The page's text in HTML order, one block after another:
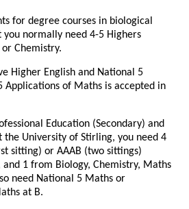
for degree courses in biological
you normally need 4-5 Highers
Chemistry.
Higher English and National 5
Applications of Maths is accepted in
Education (Secondary) and
the University of Stirling, you need 4
sitting) or AAAB (two sittings)
and 1 from Biology, Chemistry, Maths
need National 5 Maths or
at B.